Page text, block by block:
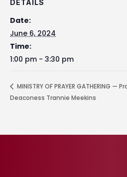
DETAILS
Date:
June 6, 2024
Time:
1:00 pm - 3:30 pm
MINISTRY OF PRAYER GATHERING —
Deaconess Trannie Meekins